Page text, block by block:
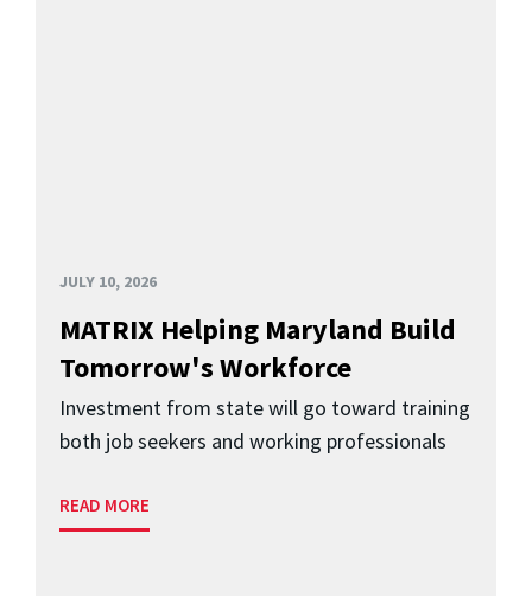
JULY 10, 2026
MATRIX Helping Maryland Build
Tomorrow's Workforce
Investment from state will go toward training
both job seekers and working professionals
READ MORE